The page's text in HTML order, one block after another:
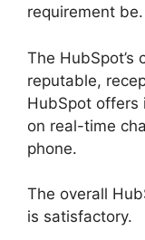
requirement be.
The HubSpot’s
reputable,
HubSpot offers
on real-time
phone.
The overall
is satisfactory.